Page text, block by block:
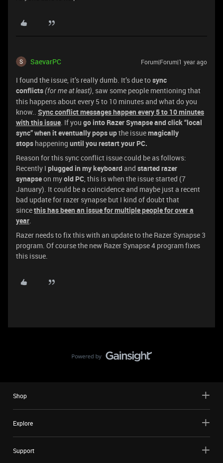
SaevarPC Forum|Forum|1 year ago
I found the issue, it’s really dumb. It’s due tosync
conflicts(for me at least), saw some people mentioning that
this happens about every 5 to 10 minutes and what do you
know.. Sync conflict messages happen every 5 to 10minutes
with this issue. If you go into Razer Synapse and click “local
sync” when it eventually pops upthe issuemagically
stops happening until you restart your PC.
Reason for this sync conflict issue could be as follows:
Recently I plugged in my keyboard and started razer
synapseon myold PC, this is when the issue started (7
January). It could be a coincidence and maybe just a recent
bad update for razer synapse but I kind of doubt that
sincethis has been an issue for multiple people for over a
year.
Razer needs to fix this with an update to the Razer Synapse 3
program. Of course the new Razer Synapse 4 program fixes
this issue.
Shop
Explore
Support